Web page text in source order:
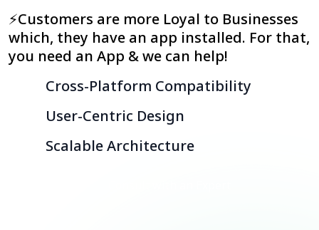
⚡Customers are more Loyal to Businesses
which, they have an app installed. For that,
you need an App & we can help!
Cross-Platform Compatibility
User-Centric Design
Scalable Architecture